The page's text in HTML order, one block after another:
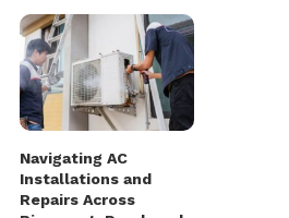
Navigating AC
Installations and
Repairs Across